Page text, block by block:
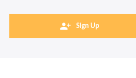
Sign Up